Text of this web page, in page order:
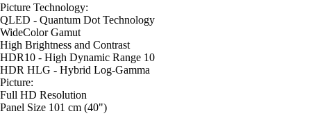
Picture Technology:
QLED - Quantum Dot Technology
WideColor Gamut
High Brightness and Contrast
HDR10 - High Dynamic Range 10
HDR HLG - Hybrid Log-Gamma
Picture:
Full HD Resolution
Panel Size 101 cm (40")